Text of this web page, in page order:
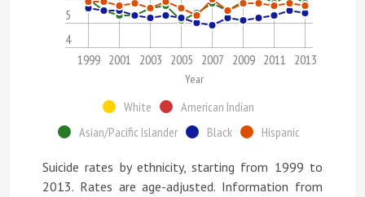
4
5
1999 2001 2003 2005 2007 2009 2011 2013
Year
White
American Indian
Asian/Pacific Islander
Black Hispanic
Suicide rates by ethnicity, starting from 1999 to
2013. Rates are age-adjusted. Information from